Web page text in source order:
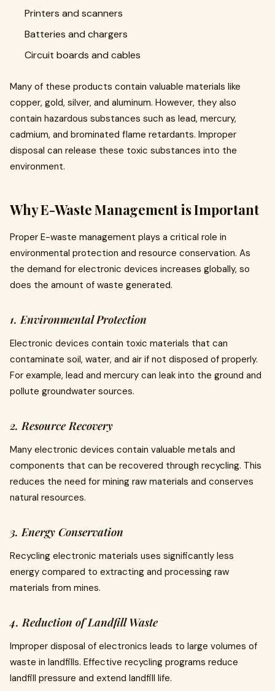
Printers and scanners
Batteries and chargers
Circuit boards and cables
Many of these products contain valuable materials like
copper, gold, silver, and aluminum. However, they also
contain hazardous substances such as lead, mercury,
cadmium, and brominated flame retardants. Improper
disposal can release these toxic substances into the
environment.
Why E-Waste Management is Important
Proper E-waste management plays a critical role in
environmental protection and resource conservation. As
the demand for electronic devices increases globally, so
does the amount of waste generated.
1. Environmental Protection
Electronic devices contain toxic materials that can
contaminate soil, water, and air if not disposed of properly.
For example, lead and mercury can leak into the ground and
pollute groundwater sources.
2. Resource Recovery
Many electronic devices contain valuable metals and
components that can be recovered through recycling. This
reduces the need for mining raw materials and conserves
natural resources.
3. Energy Conservation
Recycling electronic materials uses significantly less
energy compared to extracting and processing raw
materials from mines.
4. Reduction of Landfill Waste
Improper disposal of electronics leads to large volumes of
waste in landfills. Effective recycling programs reduce
landfill pressure and extend landfill life.